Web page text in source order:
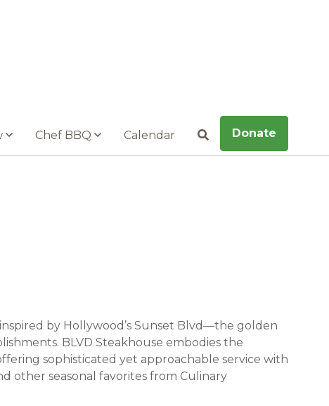
Chef BBQ Calendar SearchDonate
by Hollywood’s Sunset Blvd—the golden
BLVD Steakhouse embodies the
sophisticated yet approachable service with
other seasonal favorites from Culinary